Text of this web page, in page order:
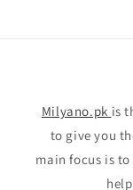
Milyano.pk is
to give you
main focus is